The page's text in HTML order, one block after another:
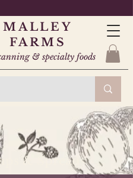
MALLEY
FARMS
& specialty foods
& Spreads